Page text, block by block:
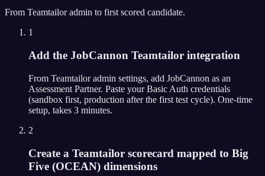
From Teamtailoradmin to first scored candidate.
1
Add the JobCannon Teamtailor integration
From Teamtailor admin settings, add JobCannon as an
Assessment Partner. Paste your Basic Auth credentials
(sandbox first, production after the first test cycle). One-time
setup, takes 3 minutes.
2
Create a Teamtailor scorecard mapped to Big
Five (OCEAN) dimensions